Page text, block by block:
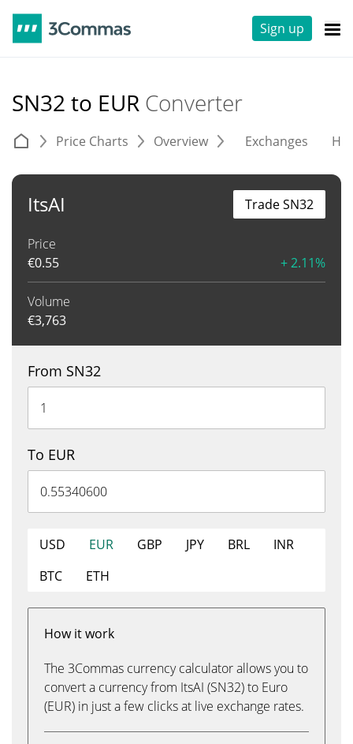
Sign up
SN32 to EUR Converter
Price Charts Overview Exchanges
ItsAI
Price
€0.55 + 2.11%
Volume
€3,763
Trade SN32
From SN32
To EUR
USD EUR GBP JPY BRL
INR
BTC
ETH
How it work
The 3Commas currency calculator allows you to
convert a currency from ItsAI (SN32) to Euro
(EUR) in just a few clicks at live exchange rates.